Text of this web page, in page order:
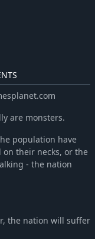
are monsters.
population have
their necks, or the
- the nation
the nation will suffer